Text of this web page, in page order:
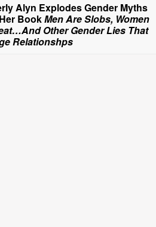
Alyn Explodes Gender Myths
BookMen Are Slobs, Women
Other Gender Lies That
Relationshps